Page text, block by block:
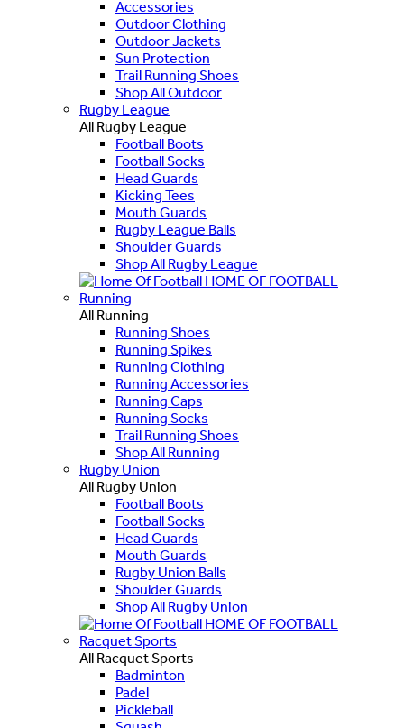
Accessories
Outdoor Clothing
Outdoor Jackets
Sun Protection
Trail Running Shoes
Shop All Outdoor
Rugby League
All Rugby League
Football Boots
Football Socks
Head Guards
Kicking Tees
Mouth Guards
Rugby League Balls
Shoulder Guards
Shop All Rugby League
HOME OF FOOTBALL
Running
All Running
Running Shoes
Running Spikes
Running Clothing
Running Accessories
Running Caps
Running Socks
Trail Running Shoes
Shop All Running
Rugby Union
All Rugby Union
Football Boots
Football Socks
Head Guards
Mouth Guards
Rugby Union Balls
Shoulder Guards
Shop All Rugby Union
HOME OF FOOTBALL
Racquet Sports
All Racquet Sports
Badminton
Padel
Pickleball